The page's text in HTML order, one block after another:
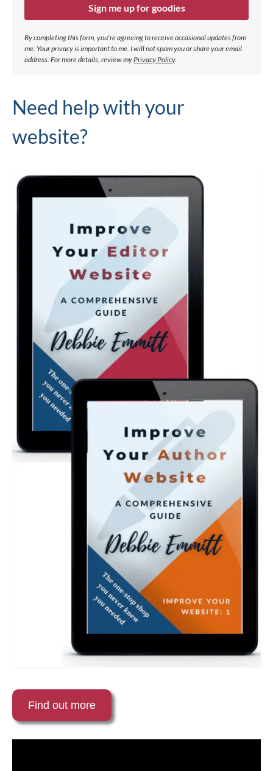
Sign me up for goodies
By completing this form, you're agreeing to receive occasional updates from
me. Your privacy is important to me. I will not spam you or share your email
address. For more details, review my Privacy Policy.
Need help with your
website?
Find out more